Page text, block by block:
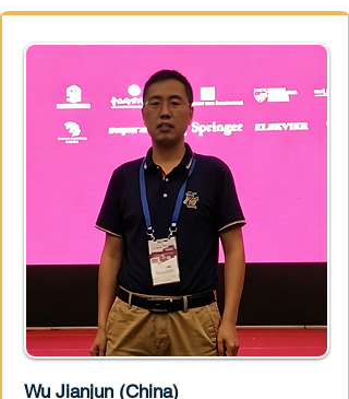
Wu Jianjun (China)